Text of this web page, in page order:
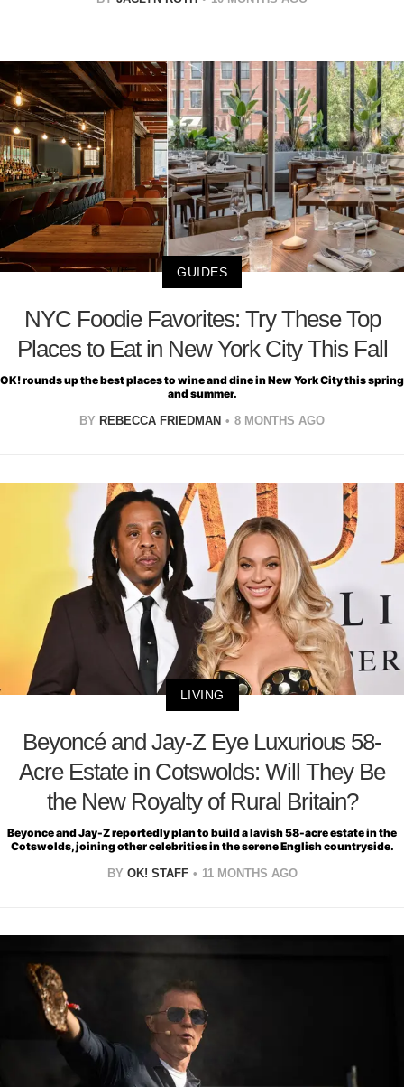
GUIDES
NYC Foodie Favorites: Try These Top
Places to Eat in New York City This Fall
OK! rounds up the best places to wine and dine in New York City this spring
and summer.
BY REBECCA FRIEDMAN 8 MONTHS AGO
LIVING
Beyoncé and Jay-Z Eye Luxurious 58-
Acre Estate in Cotswolds: Will They Be
the New Royalty of Rural Britain?
Beyonce and Jay-Z reportedly plan to build a lavish 58-acre estate in the
Cotswolds, joining other celebrities in the serene English countryside.
BY OK! STAFF 11 MONTHS AGO